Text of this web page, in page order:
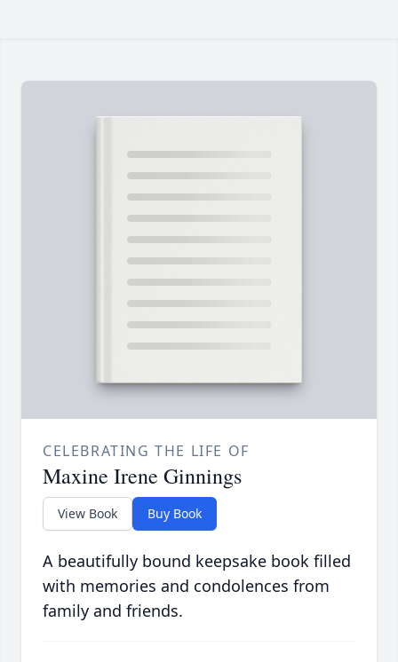
CELEBRATING THE LIFE OF
Maxine Irene Ginnings
View Book Buy Book
A beautifully bound keepsake book filled
with memories and condolences from
family and friends.